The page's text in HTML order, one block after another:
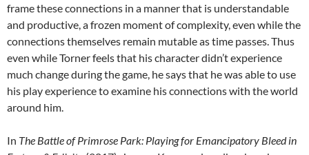
frame these connections in a manner that is understandable
and productive, a frozen moment of complexity, even while the
connections themselves remain mutable as time passes. Thus
even while Torner feels that his character didn’t experience
much change during the game, he says that he was able to use
his play experience to examine his connections with the world
around him.
In The Battle of Primrose Park: Playing for Emancipatory Bleed in